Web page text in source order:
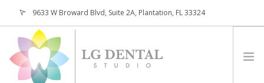
9633 W Broward Blvd, Suite 2A, Plantation, FL 33324
(954) 473-4800